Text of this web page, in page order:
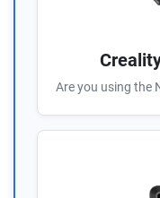
Are you using the